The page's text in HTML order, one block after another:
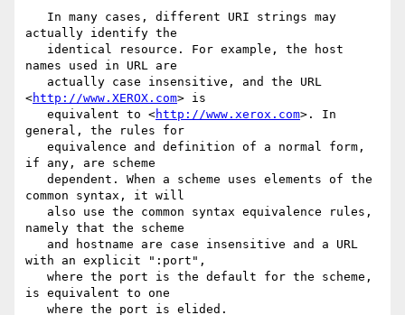
actually identify the
names used in URL are
<http://www.XEROX.com> is
   equivalent to <
http://www.xerox.com>. In
general, the rules for
if any, are scheme
common syntax, it will
namely that the scheme
with an explicit ":port",
is equivalent to one